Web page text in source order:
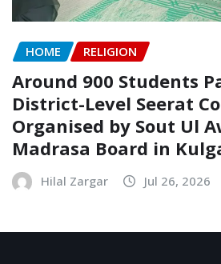
HOME RELIGION
Around 900 Students
District-Level Seerat
Organised by Sout Ul
Madrasa Board in
Hilal Zargar Jul 26, 2026